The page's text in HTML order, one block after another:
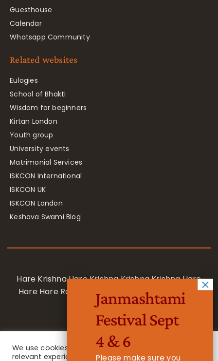
Guesthouse
Calendar
Whatsapp Community
Related websites
Eulogies
School of Bhakti
Wisdom for beginners
Kirtan London
Youth group
University events
Matrimonial Services
ISKCON International
ISKCON UK
ISKCON London
Keshava Swami Blog
Hare Krishna Hare Krishna Krishna Krishna Hare
Hare Hare Rama Hare Rama Rama Rama Hare
Hare
We use cookies on our website to give you the most
relevant experience by remembering your
Janmashtami
Festival Sept
4 & 6
Please make sure you